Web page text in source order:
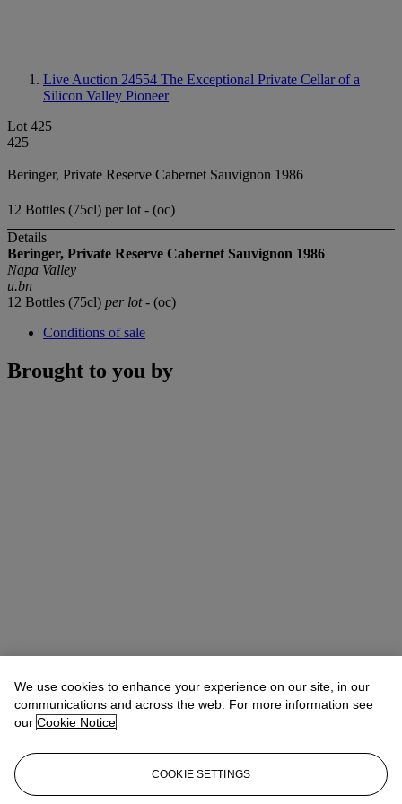
Live Auction 24554 The Exceptional Private Cellar of a
Silicon Valley Pioneer
Lot 425
425
Beringer, Private Reserve Cabernet Sauvignon 1986
12 Bottles (75cl) per lot - (oc)
Details
Beringer, Private Reserve Cabernet Sauvignon 1986
Napa Valley
u.bn
12 Bottles (75cl) per lot- (oc)
Conditions of sale
Brought to you by
We use cookies to enhance your experience on our site, in our
communications and across the web. For more information see
our Cookie Notice
COOKIE SETTINGS